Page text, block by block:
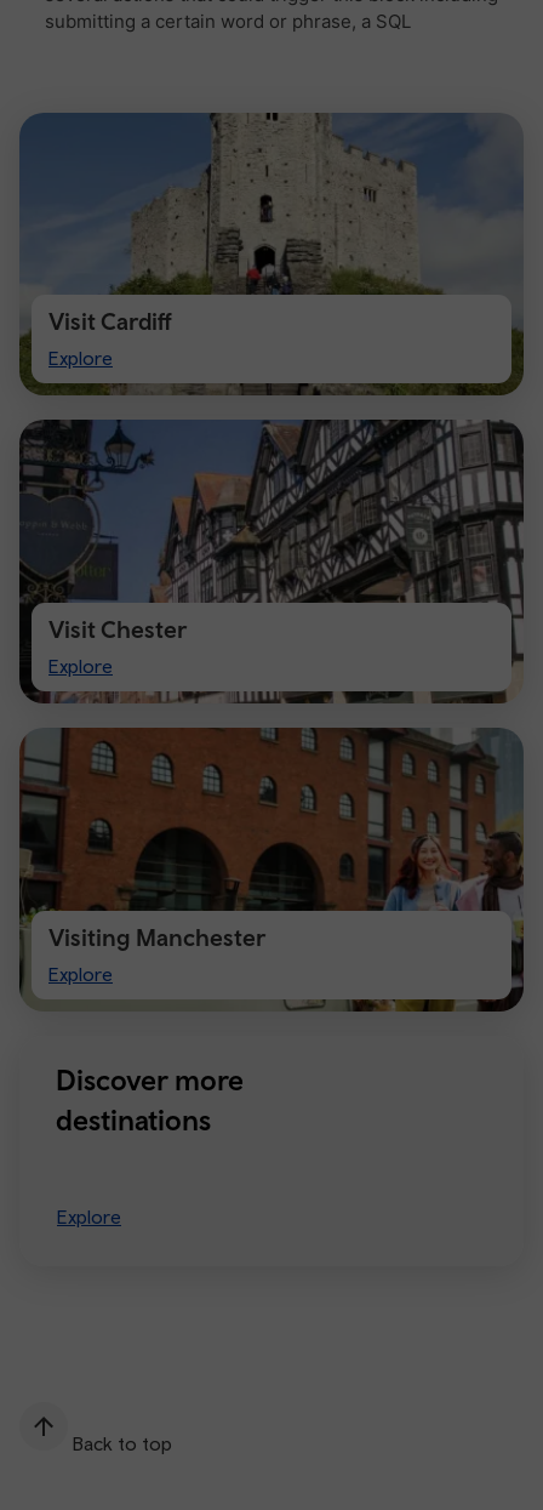
Visit Cardiff
Explore
Visit
Cardiff
Visit Chester
Explore
Visit
Chester
Visiting Manchester
Explore
Visiting
Manchester
Discover more
destinations
Explore
Back to top